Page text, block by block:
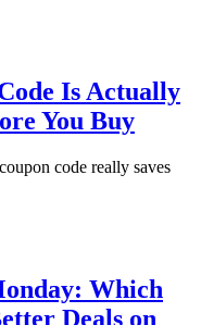
Is Actually
You Buy
code really saves
Which
Deals on